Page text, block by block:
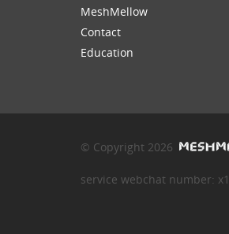
MeshMellow
Contact
Education
© Copyright 2026
service webchat number: